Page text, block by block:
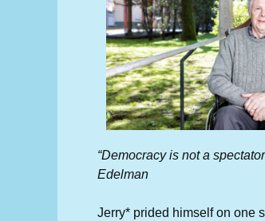
“Democracy is not a
Edelman
Jerry* prided himself on one